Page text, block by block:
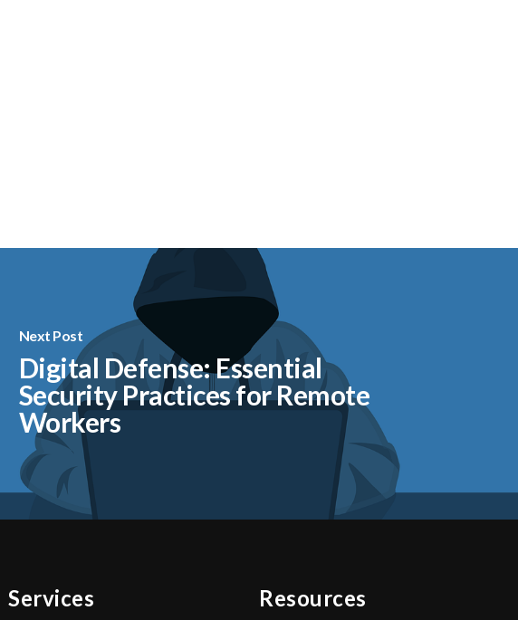
Next Post
Digital Defense: Essential
Security Practices for Remote
Workers
Services Resources